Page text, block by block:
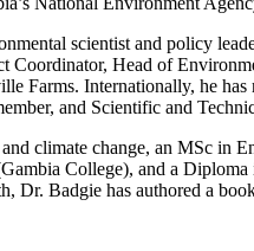
scientist and policy
Head of
Farms. Internationally, he
and Scientific and
climate change, an MSc in
College), and a
Dr. Badgie has authored a